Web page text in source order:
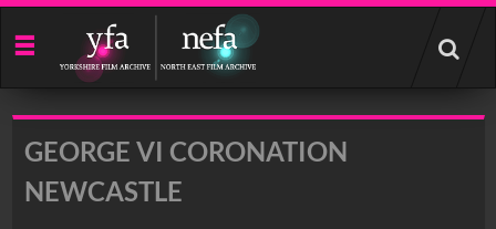
Start
your
search
GEORGE VI CORONATION
NEWCASTLE